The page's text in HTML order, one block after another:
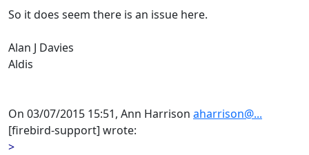
So it does seem there is an issue here.
Alan J Davies
Aldis
On 03/07/2015 15:51, Ann Harrison aharrison@...
[firebird-support] wrote:
>